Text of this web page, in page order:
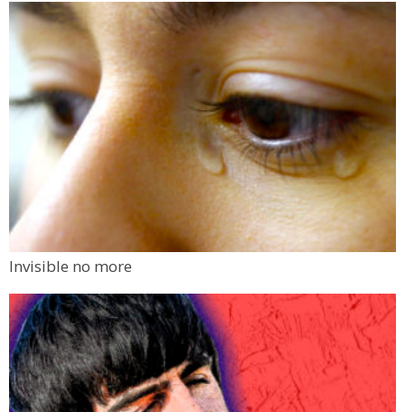
Invisible no more